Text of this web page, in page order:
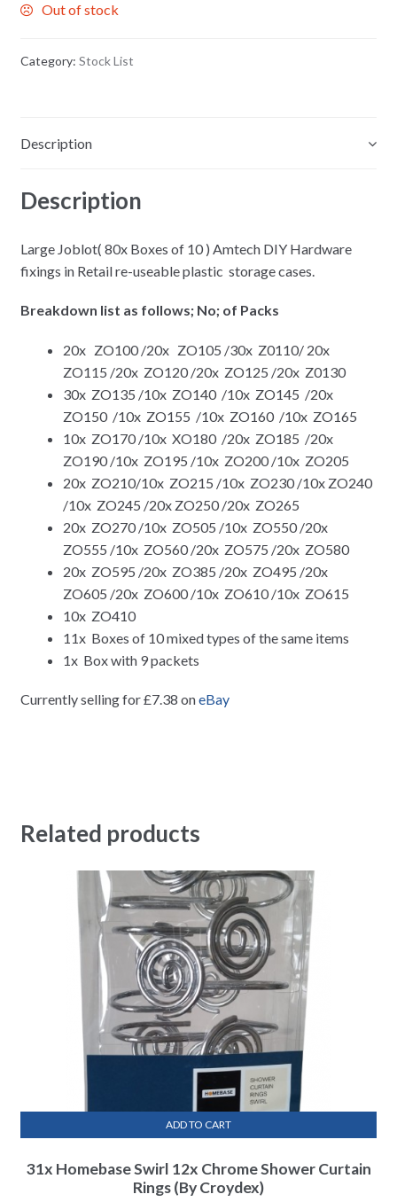
Out of stock
Category: Stock List
Description
Description
Large Joblot( 80x Boxes of 10 ) Amtech DIY Hardware
fixings in Retail re-useable plastic storage cases.
Breakdown list as follows; No; of Packs
20x ZO100 /20x ZO105 /30x Z0110/ 20x
ZO115 /20x ZO120 /20x ZO125 /20x Z0130
30x ZO135 /10x ZO140 /10x ZO145 /20x
ZO150 /10x ZO155 /10x ZO160 /10x ZO165
10x ZO170 /10x XO180 /20x ZO185 /20x
ZO190 /10x ZO195 /10x ZO200 /10x ZO205
20x ZO210/10x ZO215 /10x ZO230 /10x ZO240
/10x ZO245 /20x ZO250 /20x ZO265
20x ZO270 /10x ZO505 /10x ZO550 /20x
ZO555 /10x ZO560 /20x ZO575 /20x ZO580
20x ZO595 /20x ZO385 /20x ZO495 /20x
ZO605 /20x ZO600 /10x ZO610 /10x ZO615
10x ZO410
11x Boxes of 10 mixed types of the same items
1x Box with 9 packets
Currently selling for £7.38 oneBay
Related products
31x Homebase Swirl 12x Chrome Shower Curtain
Rings (By Croydex)
ADD TO CART